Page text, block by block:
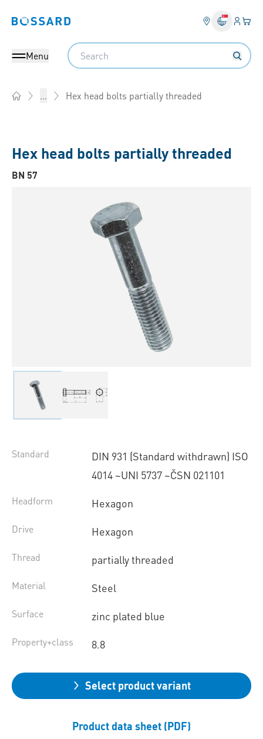
Bossard homepage Login
Menu
Search
... Hex head bolts partially threaded
Hex head bolts partially threaded
BN 57
Standard
DIN 931 (Standard withdrawn) ISO
4014 ~UNI 5737 ~ČSN 021101
Headform Hexagon
Drive Hexagon
Thread partially threaded
Material Steel
Surface zinc plated blue
Property+class 8.8
Select product variant
Product data sheet (PDF)